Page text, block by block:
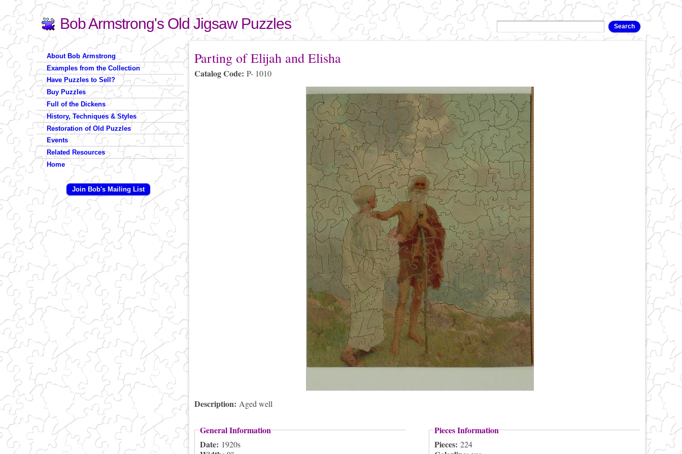
Skip to
main
content
Bob Armstrong's Old Jigsaw Puzzles
Search form
Search
You are here
Parting of Elijah and Elisha
Catalog Code: P- 1010
Description: Aged well
General Information
Date: 1920s
Pieces Information
Pieces: 224
About Bob Armstrong
Examples from the Collection
Have Puzzles to Sell?
Buy Puzzles
Full of the Dickens
History, Techniques & Styles
Restoration of Old Puzzles
Events
Related Resources
Home
Join Bob's Mailing List